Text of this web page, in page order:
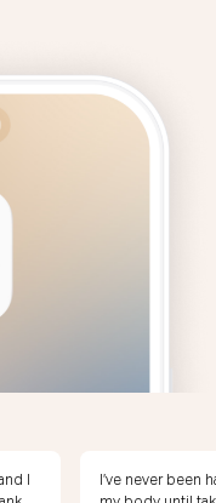
I’m 20 pounds